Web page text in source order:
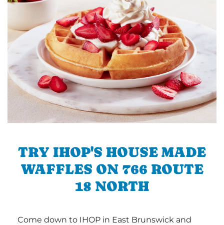
TRY IHOP'S HOUSE MADE
WAFFLES ON 766 ROUTE
18 NORTH
Come down to IHOP in East Brunswick and